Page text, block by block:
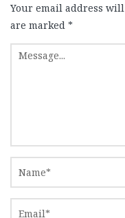
Your email address
are marked *